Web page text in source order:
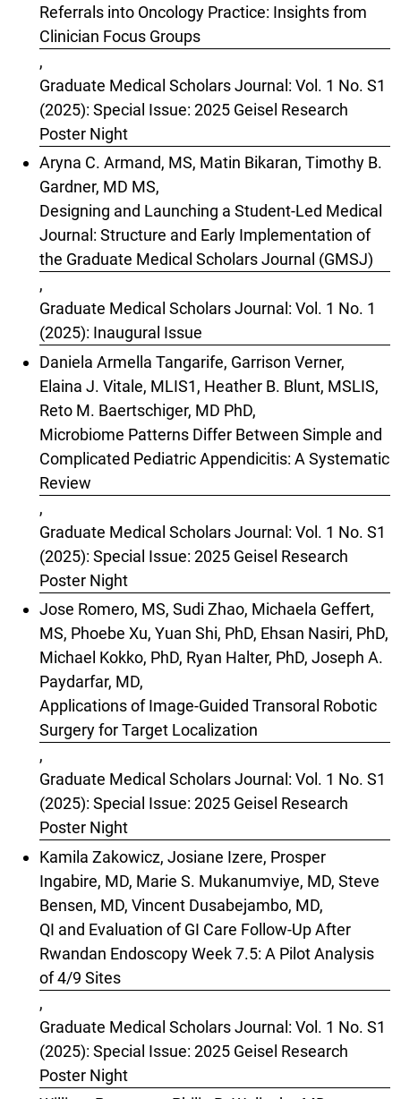
Referrals into Oncology Practice: Insights from
Clinician Focus Groups
,
Graduate Medical Scholars Journal: Vol. 1 No. S1
(2025): Special Issue: 2025 Geisel Research
Poster Night
Aryna C. Armand, MS, Matin Bikaran, Timothy B.
Gardner, MD MS,
Designing and Launching a Student-Led Medical
Journal: Structure and Early Implementation of
the Graduate Medical Scholars Journal (GMSJ)
,
Graduate Medical Scholars Journal: Vol. 1 No. 1
(2025): Inaugural Issue
Daniela Armella Tangarife, Garrison Verner,
Elaina J. Vitale, MLIS1, Heather B. Blunt, MSLIS,
Reto M. Baertschiger, MD PhD,
Microbiome Patterns Differ Between Simple and
Complicated Pediatric Appendicitis: A Systematic
Review
,
Graduate Medical Scholars Journal: Vol. 1 No. S1
(2025): Special Issue: 2025 Geisel Research
Poster Night
Jose Romero, MS, Sudi Zhao, Michaela Geffert,
MS, Phoebe Xu, Yuan Shi, PhD, Ehsan Nasiri, PhD,
Michael Kokko, PhD, Ryan Halter, PhD, Joseph A.
Paydarfar, MD,
Applications of Image-Guided Transoral Robotic
Surgery for Target Localization
,
Graduate Medical Scholars Journal: Vol. 1 No. S1
(2025): Special Issue: 2025 Geisel Research
Poster Night
Kamila Zakowicz, Josiane Izere, Prosper
Ingabire, MD, Marie S. Mukanumviye, MD, Steve
Bensen, MD, Vincent Dusabejambo, MD,
QI and Evaluation of GI Care Follow-Up After
Rwandan Endoscopy Week 7.5: A Pilot Analysis
of 4/9 Sites
,
Graduate Medical Scholars Journal: Vol. 1 No. S1
(2025): Special Issue: 2025 Geisel Research
Poster Night